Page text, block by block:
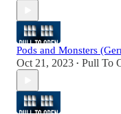
Pods and Monsters
Oct 21, 2023 • Pull To